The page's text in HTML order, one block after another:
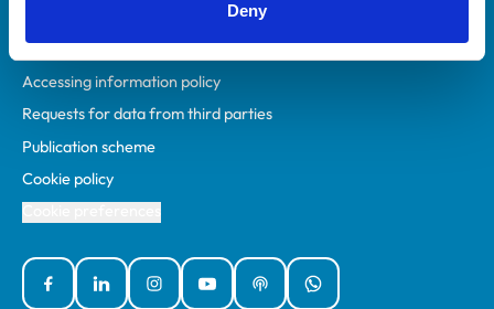
Deny
Accessibility
Accessing information policy
Requests for data from third parties
Publication scheme
Cookie policy
FacebookLinked InInstagramYouTubePodcastsWhatsApp